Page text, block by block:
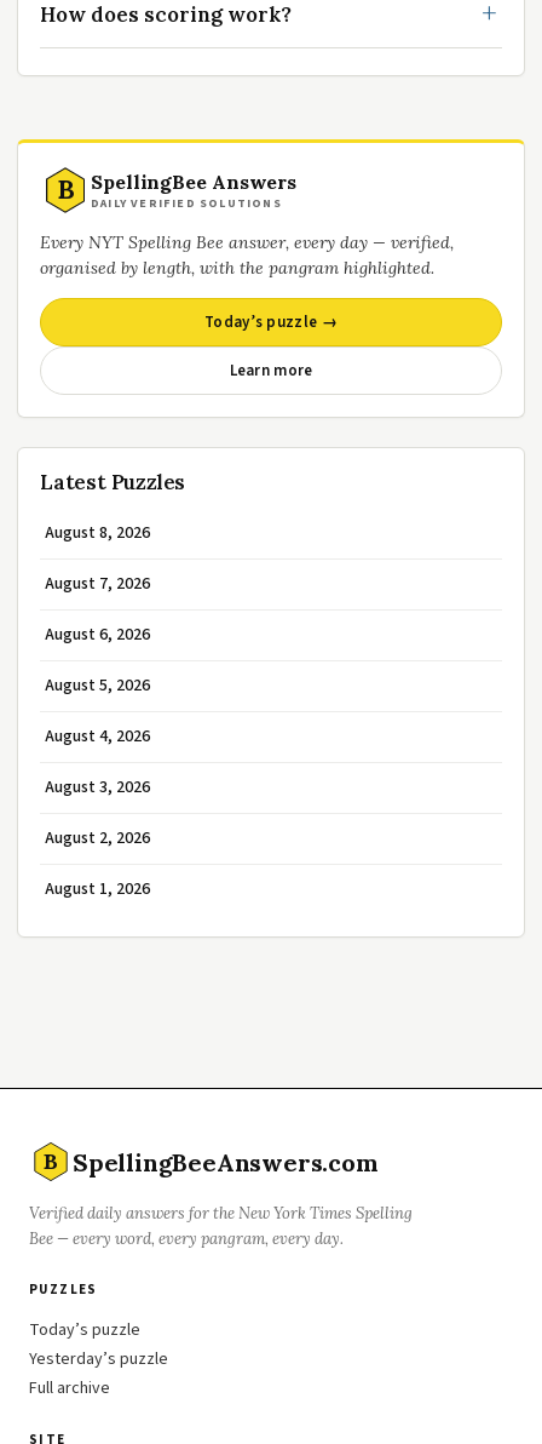
How does scoring work?
B SpellingBee Answers
DAILY VERIFIED SOLUTIONS
Every NYT Spelling Bee answer, every day — verified,
organised by length, with the pangram highlighted.
Today’s puzzle →
Learn more
Latest Puzzles
August 8, 2026
August 7, 2026
August 6, 2026
August 5, 2026
August 4, 2026
August 3, 2026
August 2, 2026
August 1, 2026
B SpellingBeeAnswers.com
Verified daily answers for the New York Times Spelling
Bee — every word, every pangram, every day.
PUZZLES
Today’s puzzle
Yesterday’s puzzle
Full archive
SITE